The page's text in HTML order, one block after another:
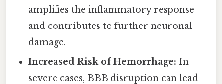
amplifies the inflammatory response
and contributes to further neuronal
damage.
Increased Risk of Hemorrhage: In
severe cases, BBB disruption can lead